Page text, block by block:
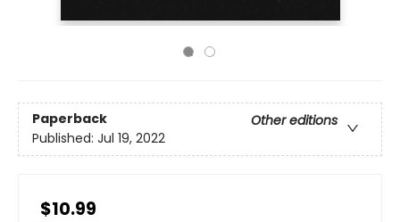
Paperback
Other editions
Published: Jul 19, 2022
$10.99